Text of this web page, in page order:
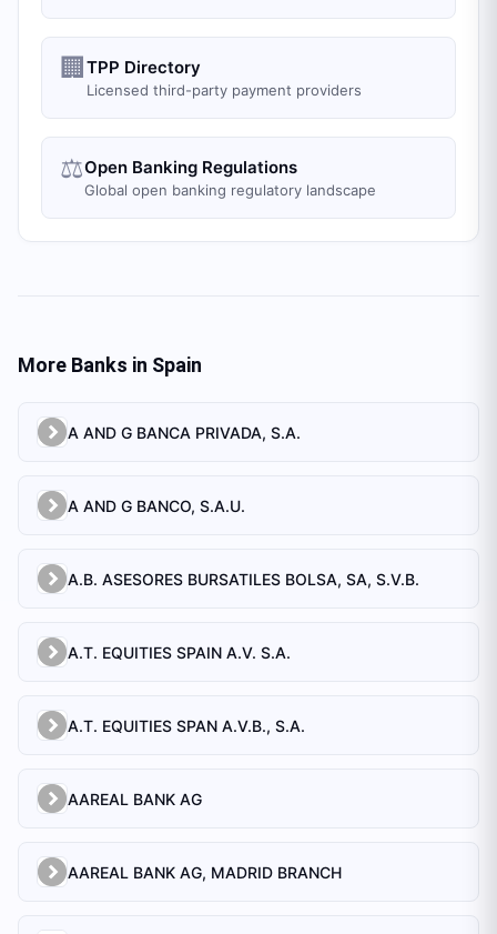
🏢 TPP Directory
Licensed third-party payment providers
⚖️Open Banking Regulations
Global open banking regulatory landscape
More Banks in Spain
A AND G BANCA PRIVADA, S.A.
A AND G BANCO, S.A.U.
A.B. ASESORES BURSATILES BOLSA, SA, S.V.B.
A.T. EQUITIES SPAIN A.V. S.A.
A.T. EQUITIES SPAN A.V.B., S.A.
AAREAL BANK AG
AAREAL BANK AG, MADRID BRANCH